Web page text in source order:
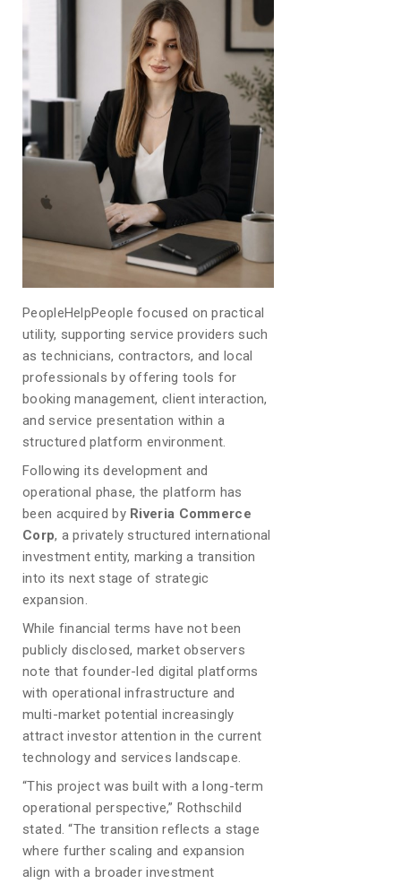
PeopleHelpPeople focused on practical
utility, supporting service providers such
as technicians, contractors, and local
professionals by offering tools for
booking management, client interaction,
and service presentation within a
structured platform environment.
Following its development and
operational phase, the platform has
been acquired by Riveria Commerce
Corp, a privately structured international
investment entity, marking a transition
into its next stage of strategic
expansion.
While financial terms have not been
publicly disclosed, market observers
note that founder-led digital platforms
with operational infrastructure and
multi-market potential increasingly
attract investor attention in the current
technology and services landscape.
“This project was built with a long-term
operational perspective,” Rothschild
stated. “The transition reflects a stage
where further scaling and expansion
align with a broader investment